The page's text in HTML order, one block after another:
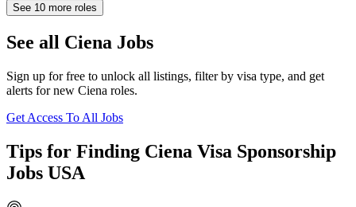
See 10 more roles
See all Ciena Jobs
Sign up for free to unlock all listings, filter by visa type, and get
alerts for new Ciena roles.
Get Access To All Jobs
Tips for Finding Ciena Visa Sponsorship
Jobs USA